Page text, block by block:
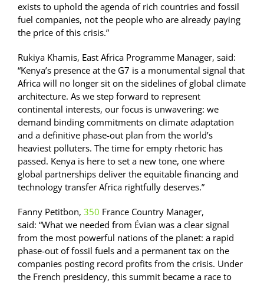
exists to uphold the agenda of rich countries and fossil
fuel companies, not the people who are already paying
the price of this crisis.”
Rukiya Khamis, East Africa Programme Manager, said:
“Kenya’s presence at the G7 is a monumental signal that
Africa will no longer sit on the sidelines of global climate
architecture. As we step forward to represent
continental interests, our focus is unwavering: we
demand binding commitments on climate adaptation
and a definitive phase-out plan from the world’s
heaviest polluters. The time for empty rhetoric has
passed. Kenya is here to set a new tone, one where
global partnerships deliver the equitable financing and
technology transfer Africa rightfully deserves.”
Fanny Petitbon, 350 France Country Manager,
said: “What we needed from Évian was a clear signal
from the most powerful nations of the planet: a rapid
phase-out of fossil fuels and a permanent tax on the
companies posting record profits from the crisis. Under
the French presidency, this summit became a race to